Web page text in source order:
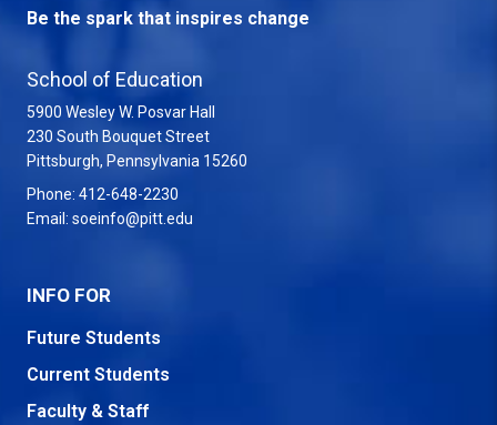
Be the spark that inspires change
School of Education
5900 Wesley W. Posvar Hall
230 South Bouquet Street
Pittsburgh, Pennsylvania 15260
Phone: 412-648-2230
Email: soeinfo@pitt.edu
INFO FOR
Future Students
Current Students
Faculty & Staff